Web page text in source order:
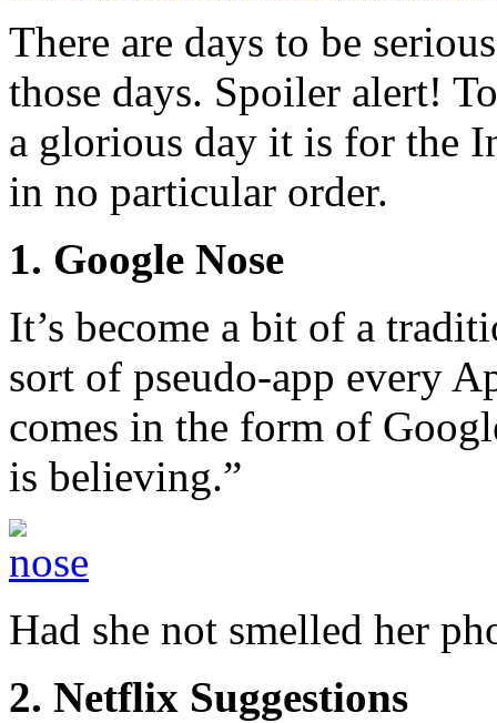
There are days to be
those days. Spoiler alert!
a glorious day it is for the
in no particular order.
1. Google Nose
It’s become a bit of a
sort of pseudo-app every
comes in the form of
is believing.”
Had she not smelled her
2. Netflix Suggestions